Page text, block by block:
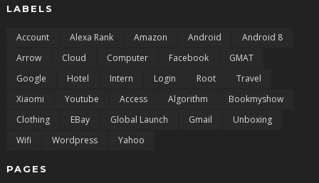
LABELS
Account Alexa Rank Amazon Android
Android 8
Arrow
Cloud Computer Facebook
GMAT
Google
Hotel Intern Login Root
Travel
Xiaomi
Youtube Access Algorithm
Bookmyshow
Clothing
EBay Global Launch Gmail
Unboxing
Wifi
Wordpress Yahoo
PAGES